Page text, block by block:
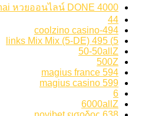
4000 links Thai หวยออนไลน์ DONE
44
494-coolzino casino
5) 495 links Mix Mix (5-DE)
50-50allZ
500Z
594 magius france
599 magius casino
6
6000allZ